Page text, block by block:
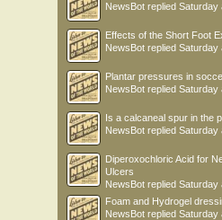
NewsBot replied Saturday
Effects of the Short Foot
NewsBot replied Saturday
Plantar pressures in
NewsBot replied Saturday
Is a calcaneal spur in the
NewsBot replied Saturday
Diperoxochloric Acid for
Ulcers
NewsBot replied Saturday
Foam and Hydrogel
NewsBot replied Saturday